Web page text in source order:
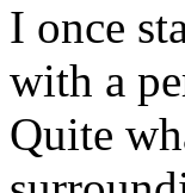
I once
with a
Quite